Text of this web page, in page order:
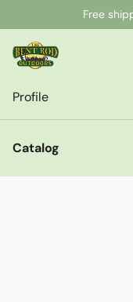
Free
Profile
Catalog